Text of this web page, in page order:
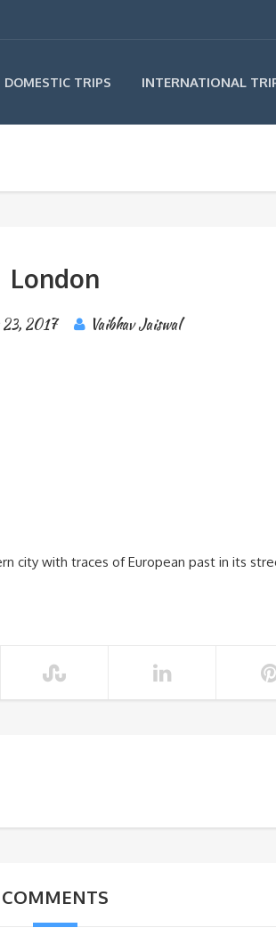
DOMESTIC TRIPS INTERNATIONAL
London
23, 2017 Vaibhav Jaiswal
city with traces of European past in its
COMMENTS